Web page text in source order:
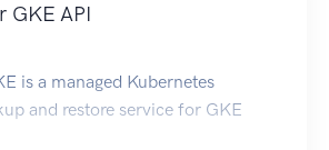
GKE API
is a managed Kubernetes
and restore service for GKE